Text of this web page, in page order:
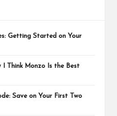
Getting Started on Your
I Think Monzo Is the Best
Save on Your First Two